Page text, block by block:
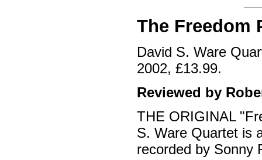
The Freedom
David S. Ware
2002, £13.99.
Reviewed by
THE ORIGINAL
S. Ware Quartet is
recorded by Sonny